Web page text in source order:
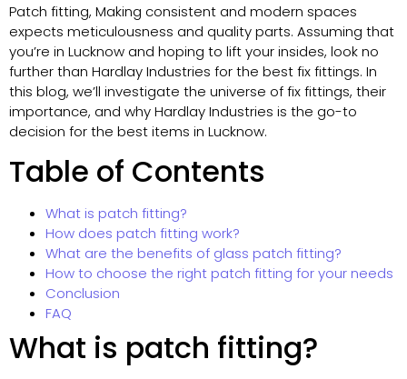
Patch fitting, Making consistent and modern spaces
expects meticulousness and quality parts. Assuming that
you’re in Lucknow and hoping to lift your insides, look no
further than Hardlay Industries for the best fix fittings. In
this blog, we’ll investigate the universe of fix fittings, their
importance, and why Hardlay Industries is the go-to
decision for the best items in Lucknow.
Table of Contents
What is patch fitting?
How does patch fitting work?
What are the benefits of glass patch fitting?
How to choose the right patch fitting for your needs
Conclusion
FAQ
What is patch fitting?